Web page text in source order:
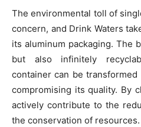
The environmental toll of
concern, and Drink Waters
its aluminum packaging. The
but also infinitely
container can be
compromising its quality. By
actively contribute to the
the conservation of resources.